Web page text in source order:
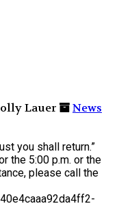
Lauer
News
you shall return.”
the 5:00 p.m. or the
please call the